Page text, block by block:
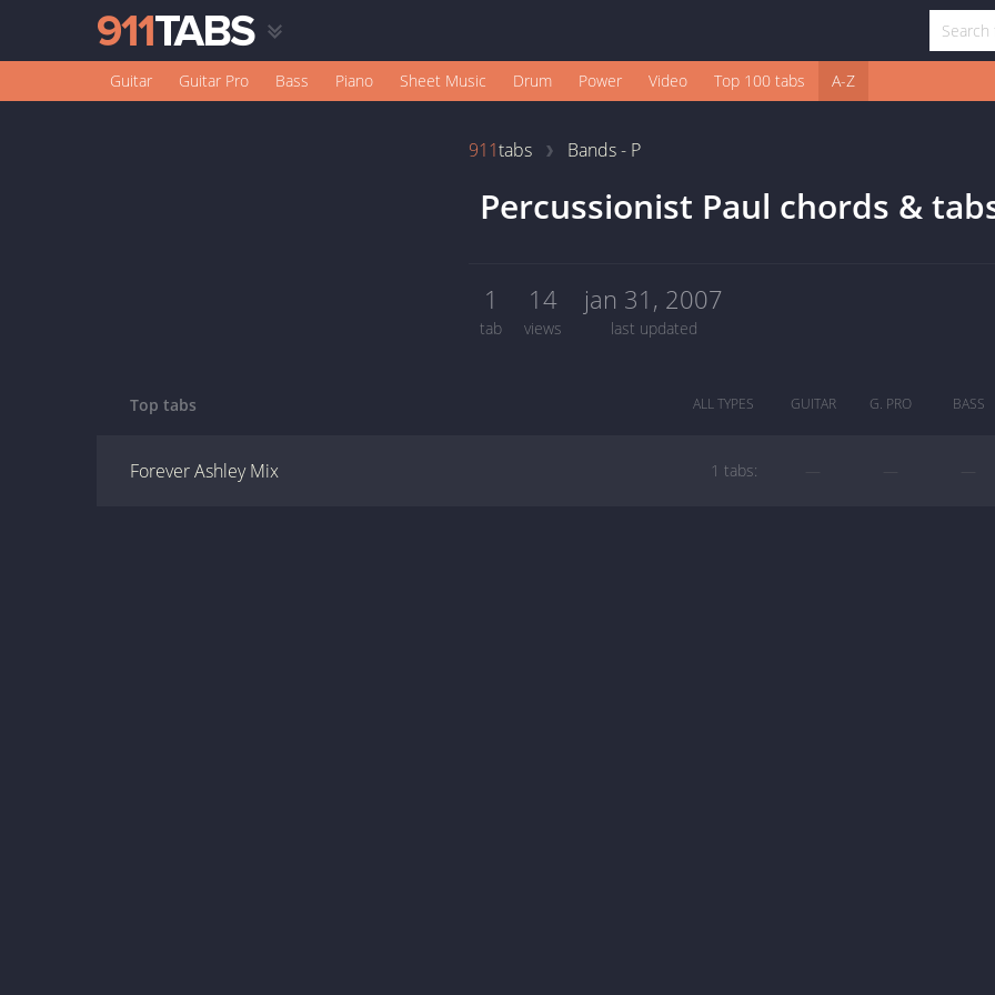
Guitar Guitar Pro Bass Piano Sheet Music Drum Power Video Top 100 tabs A-Z
911tabs Bands - P
Percussionist Paul chords &
1
tab
14
views
jan 31, 2007
last updated
Top tabs ALL TYPES GUITAR G. PRO BASS
Forever Ashley Mix 1 tabs: